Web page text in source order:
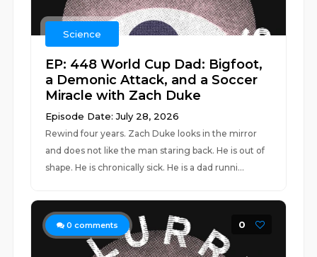
Science
EP: 448 World Cup Dad: Bigfoot,
a Demonic Attack, and a Soccer
Miracle with Zach Duke
Episode Date: July 28, 2026
Rewind four years. Zach Duke looks in the mirror
and does not like the man staring back. He is out of
shape. He is chronically sick. He is a dad runni...
0 comments 0